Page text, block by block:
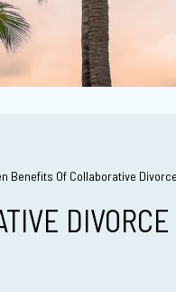
Benefits Of Collaborative